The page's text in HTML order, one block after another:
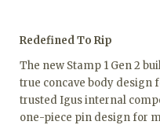
Redefined To Rip
The new Stamp 1 Gen 2
true concave body design
trusted Igus internal
one-piece pin design for